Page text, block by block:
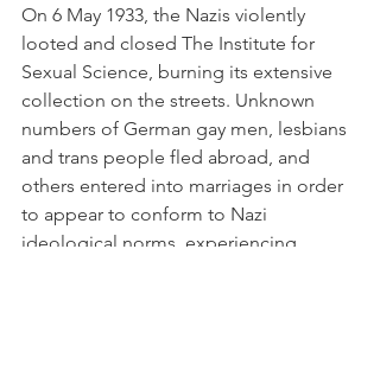
On 6 May 1933, the Nazis violently
looted and closed The Institute for
Sexual Science, burning its extensive
collection on the streets. Unknown
numbers of German gay men, lesbians
and trans people fled abroad, and
others entered into marriages in order
to appear to conform to Nazi
ideological norms, experiencing